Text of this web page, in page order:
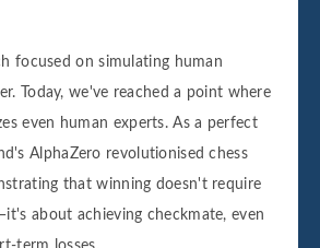
focused on simulating human
Today, we've reached a point where
even human experts. As a perfect
AlphaZero revolutionised chess
that winning doesn't require
about achieving checkmate, even